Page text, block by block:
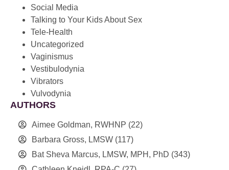
Social Media
Talking to Your Kids About Sex
Tele-Health
Uncategorized
Vaginismus
Vestibulodynia
Vibrators
Vulvodynia
AUTHORS
Aimee Goldman, RWHNP (22)
Barbara Gross, LMSW (117)
Bat Sheva Marcus, LMSW, MPH, PhD (343)